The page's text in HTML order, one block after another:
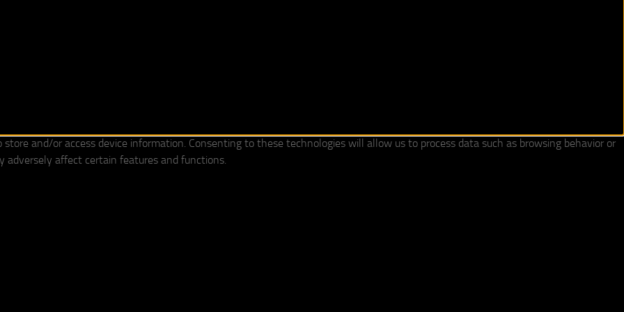
and/or access device information. Consenting to these technologies will allow us to process data such as browsing behavior or
adversely affect certain features and functions.